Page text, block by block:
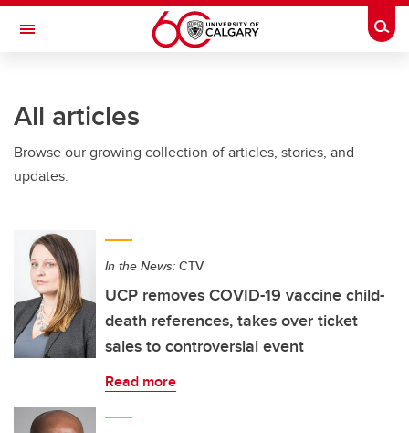
Skip to main content
Toggle Navigation
All articles
Browse our growing collection of articles, stories, and
updates.
In the News: CTV
UCP removes COVID-19 vaccine child-
death references, takes over ticket
sales to controversial event
Read more